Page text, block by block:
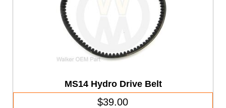
MS14 Hydro Drive Belt
$39.00